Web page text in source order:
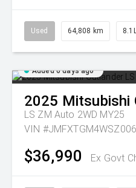
Used 64,808 km
Added 6 days ago
2025 Mitsubishi
LS ZM Auto 2WD MY25
VIN
$36,990 Ex Govt